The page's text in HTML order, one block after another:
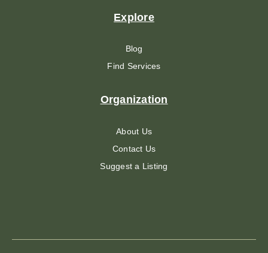
Explore
Blog
Find Services
Organization
About Us
Contact Us
Suggest a Listing